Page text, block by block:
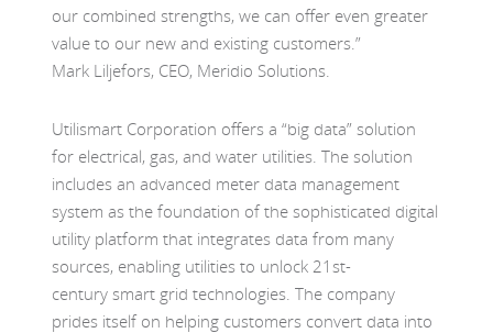
our combined strengths, we can offer even greater
value to our new and existing customers.”
Mark Liljefors, CEO, Meridio Solutions
Utilismart Corporation offers a “big data” solution
for electrical, gas, and water utilities.The solution
includes an advanced meter data management
system as the foundation of the sophisticated digital
utility platform that integrates data from many
sources, enabling utilities to unlock 21st-
century smart grid technologies.The company
prides itself on helping customers convert data into